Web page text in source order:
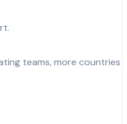
teams, more countries